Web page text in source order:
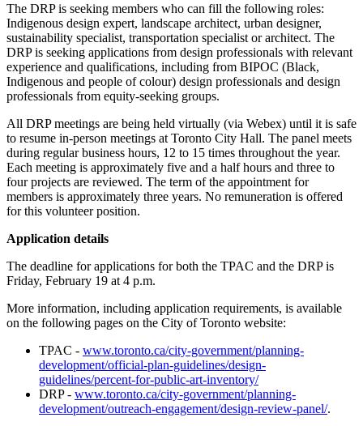
The DRP is seeking members who can fill the following roles:
Indigenous design expert, landscape architect, urban designer,
sustainability specialist, transportation specialist or architect. The
DRP is seeking applications from design professionals with relevant
experience and qualifications, including from BIPOC (Black,
Indigenous and people of colour) design professionals and design
professionals from equity-seeking groups.
All DRP meetings are being held virtually (via Webex) until it is safe
to resume in-person meetings at Toronto City Hall. The panel meets
during regular business hours, 12 to 15 times throughout the year.
Each meeting is approximately five and a half hours and three to
four projects are reviewed. The term of the appointment for
members is approximately three years. No remuneration is offered
for this volunteer position.
Application details
The deadline for applications for both the TPAC and the DRP is
Friday, February 19 at 4 p.m.
More information, including application requirements, is available
on the following pages on the City of Toronto website:
TPAC - www.toronto.ca/city-government/planning-
development/official-plan-guidelines/design-
guidelines/percent-for-public-art-inventory/
DRP - www.toronto.ca/city-government/planning-
development/outreach-engagement/design-review-panel/.